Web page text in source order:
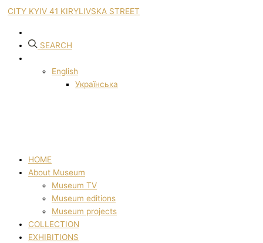
CITY KYIV 41 KIRYLIVSKA STREET
SEARCH
English
Українська
HOME
About Museum
Museum TV
Museum editions
Museum projects
COLLECTION
EXHIBITIONS